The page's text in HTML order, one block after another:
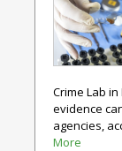
Crime Lab
evidence
agencies,
More